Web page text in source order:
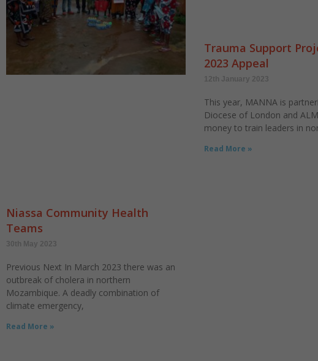
Niassa Community Health
Teams
30th May 2023
Previous Next In March 2023 there was an
outbreak of cholera in northern
Mozambique. A deadly combination of
climate emergency,
Read More »
Trauma Support
2023 Appeal
12th January 2023
This year, MANNA is
Diocese of London and
money to train leaders in
Read More »